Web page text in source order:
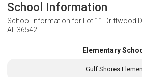
School Information
School Information for
Lot 11 Driftwood
AL 36542
Elementary
Gulf Shores